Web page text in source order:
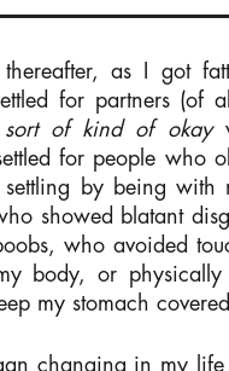
thereafter, as I got
for partners (of
sort of kind of okay
for people who
settling by being with
showed blatant
who avoided
body, or physically
my stomach
changing in my